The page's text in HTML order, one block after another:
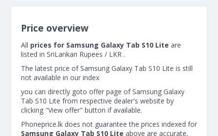
Price overview
All prices for Samsung Galaxy Tab S10 Lite are
listed in SriLankan Rupees / LKR .
The latest price of Samsung Galaxy Tab S10 Lite is still
not available in our index
you can directly goto offer page of Samsung Galaxy
Tab S10 Lite from respective dealer's website by
clicking "View offer" button if available.
Phoneprice.lk does not guarantee the prices indexed for
Samsung Galaxy Tab S10 Lite above are accurate,